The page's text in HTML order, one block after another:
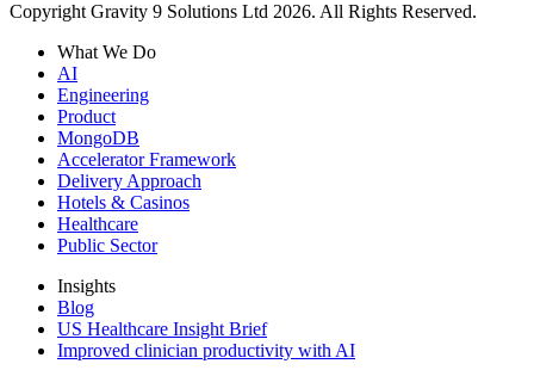
Copyright Gravity 9 Solutions Ltd 2026. All Rights Reserved.
What We Do
AI
Engineering
Product
MongoDB
Accelerator Framework
Delivery Approach
Hotels & Casinos
Healthcare
Public Sector
Insights
Blog
US Healthcare Insight Brief
Improved clinician productivity with AI